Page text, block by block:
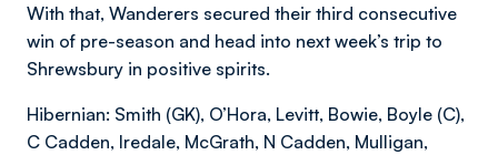
With that, Wanderers secured their third consecutive
win of pre-season and head into next week’s trip to
Shrewsbury in positive spirits.
Hibernian: Smith (GK), O’Hora, Levitt, Bowie, Boyle (C),
C Cadden, Iredale, McGrath, N Cadden, Mulligan,